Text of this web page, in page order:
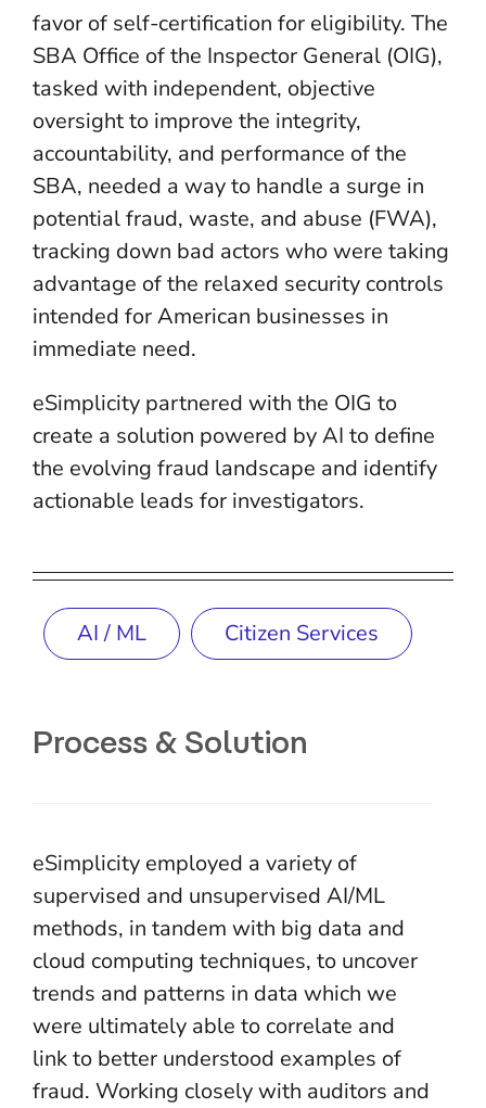
favor of self-certification for eligibility. The
SBA Office of the Inspector General (OIG),
tasked with independent, objective
oversight to improve the integrity,
accountability, and performance of the
SBA, needed a way to handle a surge in
potential fraud, waste, and abuse (FWA),
tracking down bad actors who were taking
advantage of the relaxed security controls
intended for American businesses in
immediate need.
eSimplicity partnered with the OIG to
create a solution powered by AI to define
the evolving fraud landscape and identify
actionable leads for investigators.
AI / ML Citizen Services
Process & Solution
eSimplicity employed a variety of
supervised and unsupervised AI/ML
methods, in tandem with big data and
cloud computing techniques, to uncover
trends and patterns in data which we
were ultimately able to correlate and
link to better understood examples of
fraud. Working closely with auditors and